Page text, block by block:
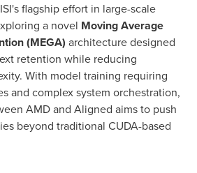
ISI's flagship effort in large-scale
a novel Moving Average
(MEGA) architecture designed
retention while reducing
With model training requiring
and complex system orchestration,
AMD and Aligned aims to push
beyond traditional CUDA-based